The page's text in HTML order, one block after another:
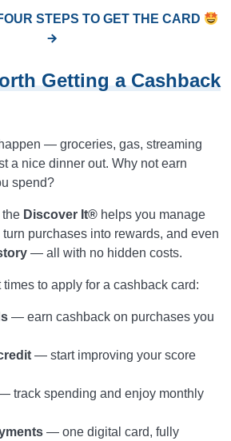
STEPS TO GET THE CARD
Getting a Cashback
— groceries, gas, streaming
a nice dinner out. Why not earn
spend?
Discover It® helps you manage
purchases into rewards, and even
— all with no hidden costs.
times to apply for a cashback card:
— earn cashback on purchases you
— start improving your score
track spending and enjoy monthly
— one digital card, fully